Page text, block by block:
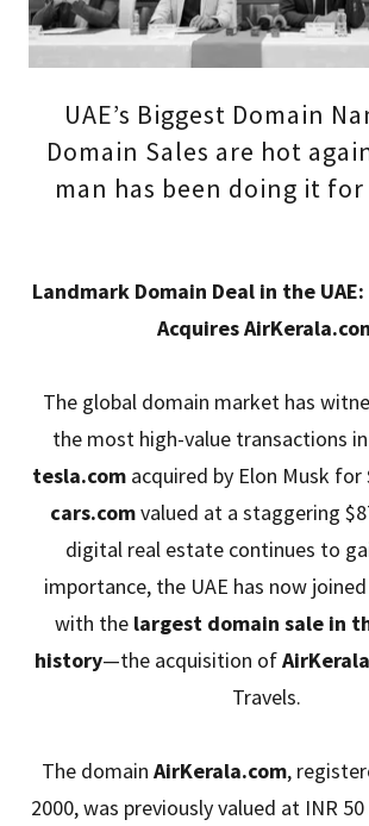
UAE’s Biggest Domain
Domain Sales are hot
man has been doing it for
Landmark Domain Deal in the
Acquires
The global domain market has
the most high-value transactions
tesla.com acquired by Elon Musk for
cars.comvalued at a staggering
digital real estate continues to
importance, the UAE has now
with the largest domain sale in
history—the acquisition of
Travels.
The domain AirKerala.com,
2000, was previously valued at INR